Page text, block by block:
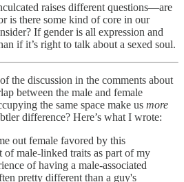
raises different questions—are
is there some kind of core in our
If gender is all expression and
if it’s right to talk about a sexed soul.
the discussion in the comments about
between the male and female
the same space make us more
difference? Here’s what I wrote:
out female favored by this
of male-linked traits as part of my
of having a male-associated
pretty different than a guy's